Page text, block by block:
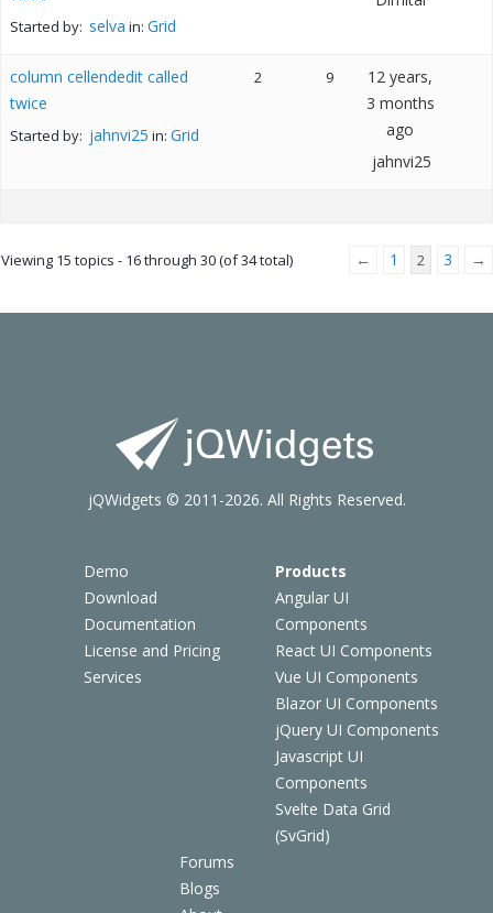
Started by: selva in: Grid
column cellendedit called
twice
Started by: jahnvi25 in: Grid
2 9
12 years,
3 months
ago
jahnvi25
Viewing 15 topics - 16 through 30 (of 34 total) ← 1 2 3 →
Demo
Download
Documentation
License and Pricing
Services
Products
Angular UI
Components
React UI Components
Vue UI Components
Blazor UI Components
jQuery UI Components
Javascript UI
Components
Svelte Data Grid
(SvGrid)
Forums
Blogs
jQWidgets © 2011-2026. All Rights Reserved.